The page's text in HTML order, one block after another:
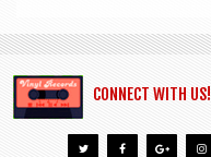
CONNECT WITH US!